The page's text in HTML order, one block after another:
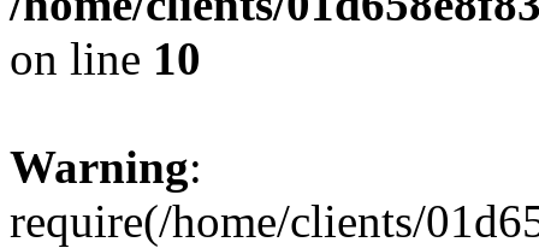
on line 10
Warning:
require(/home/clients/